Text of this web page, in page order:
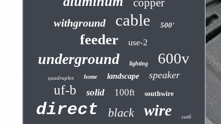
copper
withground
cable 500'
feeder use-2
underground lighting 600v
quadruplex home landscape speaker
uf-b solid 100ft southwire
direct black wire cat6